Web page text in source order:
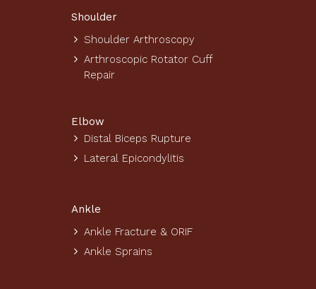
Shoulder
Shoulder Arthroscopy
Arthroscopic Rotator Cuff
Repair
Elbow
Distal Biceps Rupture
Lateral Epicondylitis
Ankle
Ankle Fracture & ORIF
Ankle Sprains